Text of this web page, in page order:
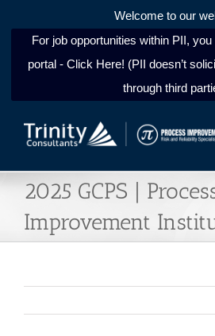
Welcome to our
For job opportunities within PII,
portal - Click Here! (PII doesn’t
through third
2025 GCPS |
Improvement